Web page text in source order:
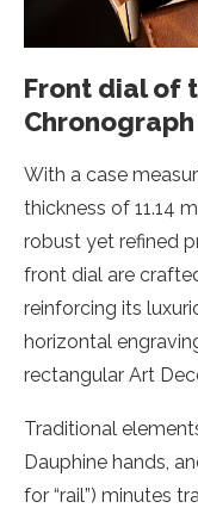
Front dial of
Chronograph
With a case
thickness of 11.14
robust yet refined
front dial are
reinforcing its
horizontal
rectangular Art
Traditional
Dauphine hands,
for “rail”) minutes